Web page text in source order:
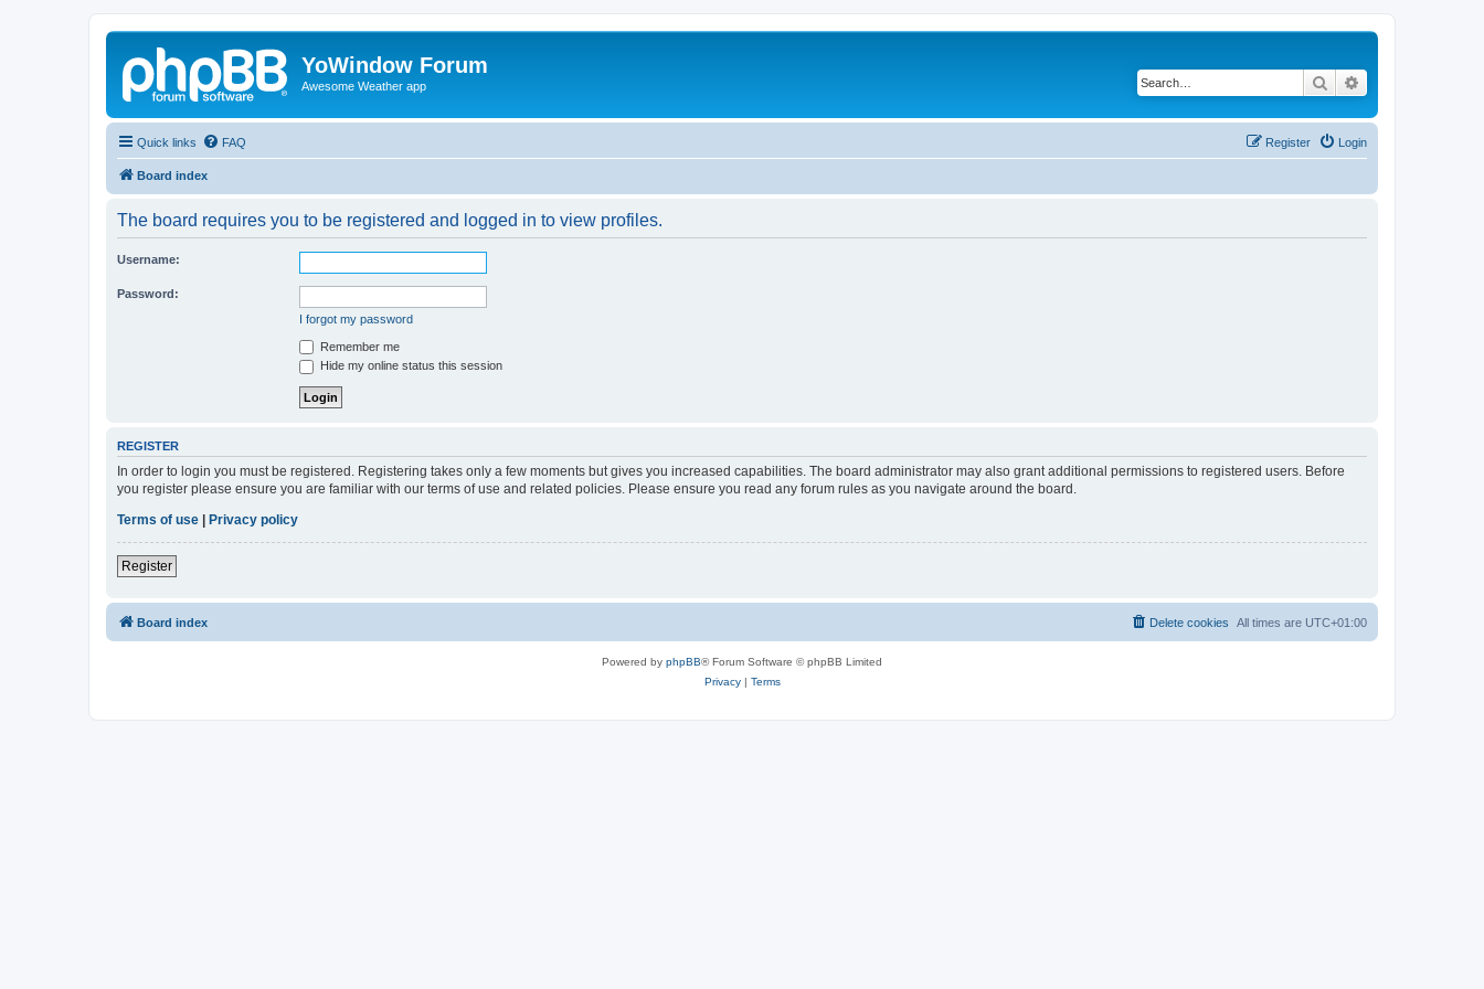
YoWindow Forum
Awesome Weather app Search
Quick links FAQ Login
Register
Board index
The board requires you to be registered and logged in to view profiles.
Username:
Password:
I forgot my password
Remember me
Hide my online status this session
REGISTER
In order to login you must be registered. Registering takes only a few moments but gives you increased capabilities. The board administrator may also grant additional permissions to registered users. Before
you register please ensure you are familiar with our terms of use and related policies. Please ensure you read any forum rules as you navigate around the board.
Terms of use
Privacy policy
Register
Board index All times are UTC+01:00
Delete cookies
Powered by phpBB® Forum Software © phpBB Limited
Privacy| Terms